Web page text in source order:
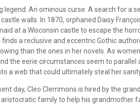
legend. An ominous curse. A search for a
walls.
In 1870, orphaned Daisy
at a Wisconsin castle to escape the
finds a reclusive and eccentric Gothic
than the ones in her novels. As
the eerie circumstances seem to parallel
a web that could ultimately steal her
day, Cleo Clemmons is hired by the
family to help his grandmother